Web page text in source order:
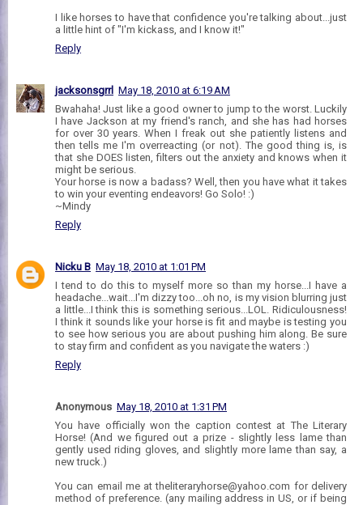
I like horses to have that confidence you're talking about...just
a little hint of "I'm kickass, and I know it!"
Reply
jacksonsgrrl May 18, 2010 at 6:19 AM
Bwahaha! Just like a good owner to jump to the worst. Luckily
I have Jackson at my friend's ranch, and she has had horses
for over 30 years. When I freak out she patiently listens and
then tells me I'm overreacting (or not). The good thing is, is
that she DOES listen, filters out the anxiety and knows when it
might be serious.
Your horse is now a badass? Well, then you have what it takes
to win your eventing endeavors! Go Solo! :)
~Mindy
Reply
Nicku B May 18, 2010 at 1:01 PM
I tend to do this to myself more so than my horse...I have a
headache...wait...I'm dizzy too...oh no, is my vision blurring just
a little...I think this is something serious...LOL. Ridiculousness!
I think it sounds like your horse is fit and maybe is testing you
to see how serious you are about pushing him along. Be sure
to stay firm and confident as you navigate the waters :)
Reply
Anonymous May 18, 2010 at 1:31 PM
You have officially won the caption contest at The Literary
Horse! (And we figured out a prize - slightly less lame than
gently used riding gloves, and slightly more lame than say, a
new truck.)
You can email me at theliteraryhorse@yahoo.com for delivery
method of preference. (any mailing address in US, or if being